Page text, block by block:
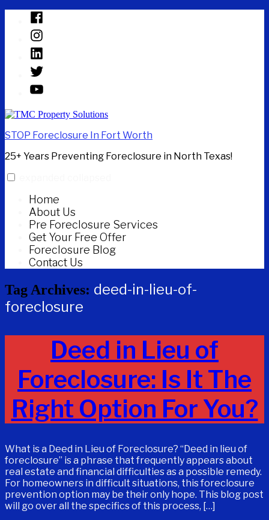
content
Facebook
Instagram
Linked
In
Twitter
YouTube
STOP Foreclosure In Fort Worth
25+ Years Preventing Foreclosure in North Texas!
Home
About Us
Pre Foreclosure Services
Get Your Free Offer
Foreclosure Blog
Contact Us
Tag Archives: deed-in-lieu-of-
foreclosure
Deed in Lieu of
Foreclosure: Is It The
Right Option For You?
What is a Deed in Lieu of Foreclosure? “Deed in lieu of
foreclosure” is a phrase that frequently appears about
real estate and financial difficulties as a possible remedy.
For homeowners in difficult situations, this foreclosure
prevention option may be their only hope. This blog post
will go over all the specifics of this process, […]